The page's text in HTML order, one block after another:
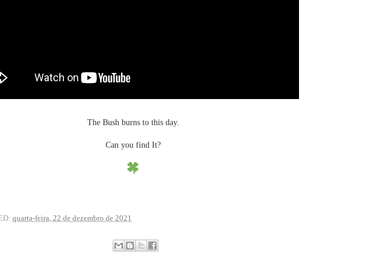
The Bush burns to this day.
Can you find It?
quarta-feira, 22 de dezembro de 2021